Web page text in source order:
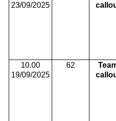
23/09/2025
10.00
19/09/2025
62